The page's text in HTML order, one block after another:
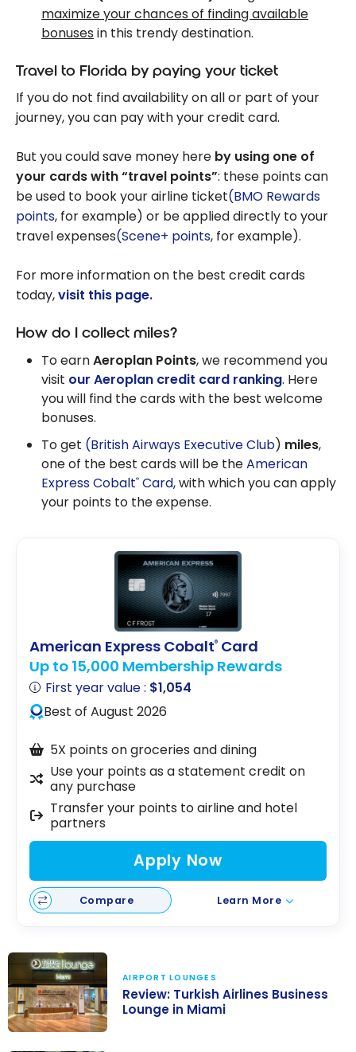
maximize your chances of finding available
bonuses in this trendy destination.
Travel to Florida by paying your ticket
If you do not find availability on all or part of your
journey, you can pay with your credit card.
But you could save money here by using one of
your cards with “travel points”: these points can
be used to book your airline ticket(BMO Rewards
points, for example) or be applied directly to your
travel expenses(Scene+ points, for example).
For more information on the best credit cards
today,visit this page.
How do I collect miles?
To earnAeroplan Points, we recommend you
visit our Aeroplan credit card ranking. Here
you will find the cards with the best welcome
bonuses.
To get (British Airways Executive Club) miles,
one of the best cards will be theAmerican
Express Cobalt® Card,with which you can apply
your points to the expense.
American Express Cobalt® Card
Up to 15,000 Membership Rewards
First year value : $1,054
Best of August 2026
5X points on groceries and dining
Use your points as a statement credit on
any purchase
Transfer your points to airline and hotel
partners
Apply Now
Compare Learn More
AIRPORT LOUNGES
Review: Turkish Airlines Business
Lounge in Miami